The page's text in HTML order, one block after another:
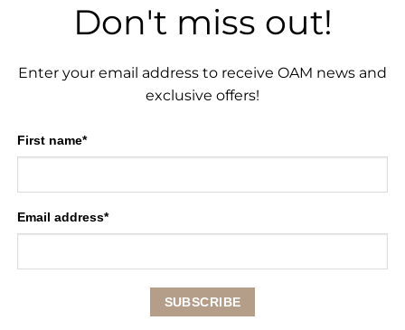
Don't miss out!
Enter your email address to receive OAM news and
exclusive offers!
First name*
Email address*